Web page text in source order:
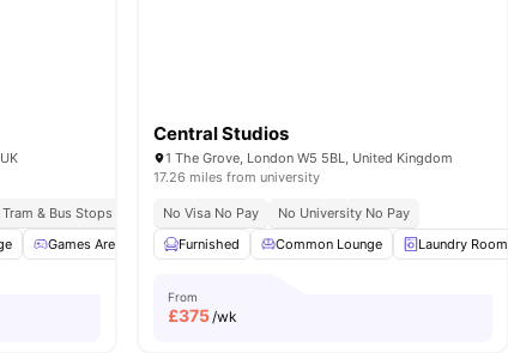
& Bus Stops
Close To Kingston University
Games Area Garden/Courtyard Gym View all26amenities
Central Studios
1 The Grove, London W5 5BL, United Kingdom
17.26 miles from university
No Visa No Pay
No University No Pay
Furnished
Common Lounge Laundry Room
From
£375/wk